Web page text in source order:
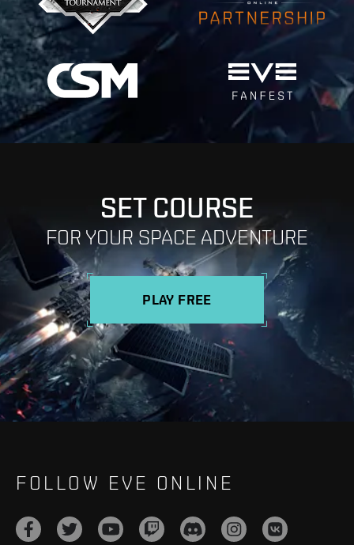
SET COURSE
FOR YOUR SPACE ADVENTURE
PLAY FREE
FOLLOW EVE ONLINE